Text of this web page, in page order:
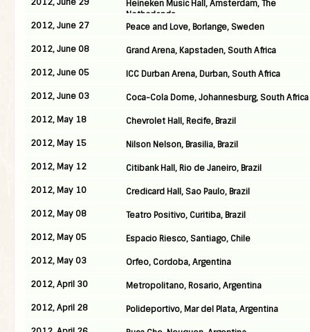
Heineken Music Hall, Amsterdam, The
Netherlands
2012, June 27
Peace and Love, Borlange, Sweden
2012, June 08
Grand Arena, Kapstaden, South Africa
2012, June 05
ICC Durban Arena, Durban, South Africa
2012, June 03
Coca-Cola Dome, Johannesburg, South Africa
2012, May 18
Chevrolet Hall, Recife, Brazil
2012, May 15
Nilson Nelson, Brasilia, Brazil
2012, May 12
Citibank Hall, Rio de Janeiro, Brazil
2012, May 10
Credicard Hall, Sao Paulo, Brazil
2012, May 08
Teatro Positivo, Curitiba, Brazil
2012, May 05
Espacio Riesco, Santiago, Chile
2012, May 03
Orfeo, Cordoba, Argentina
2012, April 30
Metropolitano, Rosario, Argentina
2012, April 28
Polideportivo, Mar del Plata, Argentina